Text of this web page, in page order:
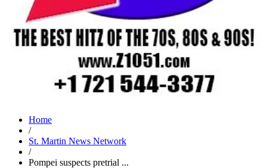
Home
/
St. Martin News Network
/
Pompei suspects pretrial ...